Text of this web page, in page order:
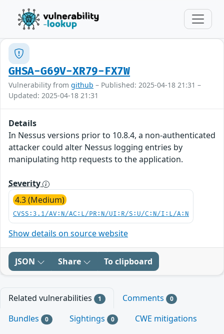
GHSA-G69V-XR79-FX7W
Vulnerability from github – Published: 2025-04-18 21:31 –
Updated: 2025-04-18 21:31
Details
In Nessus versions prior to 10.8.4, a non-authenticated
attacker could alter Nessus logging entries by
manipulating http requests to the application.
Severity
4.3 (Medium)
CVSS:3.1/AV:N/AC:L/PR:N/UI:R/S:U/C:N/I:L/A:N
Show details on source website
JSON Share To clipboard
Related vulnerabilities 1 Comments 0
Bundles 0 Sightings 0
CWE mitigations